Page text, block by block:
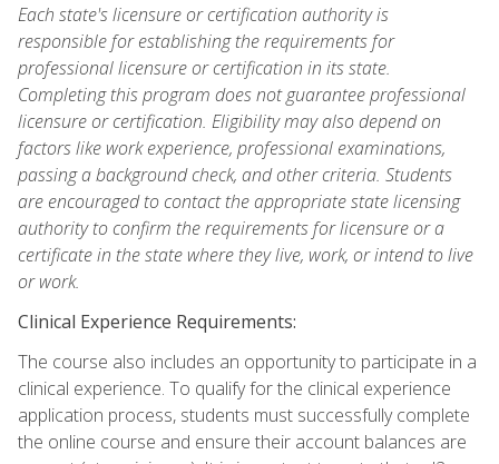
Each state's licensure or certification authority is
responsible for establishing the requirements for
professional licensure or certification in its state.
Completing this program does not guarantee professional
licensure or certification. Eligibility may also depend on
factors like work experience, professional examinations,
passing a background check, and other criteria. Students
are encouraged to contact the appropriate state licensing
authority to confirm the requirements for licensure or a
certificate in the state where they live, work, or intend to live
or work.
Clinical Experience Requirements:
The course also includes an opportunity to participate in a
clinical experience. To qualify for the clinical experience
application process, students must successfully complete
the online course and ensure their account balances are